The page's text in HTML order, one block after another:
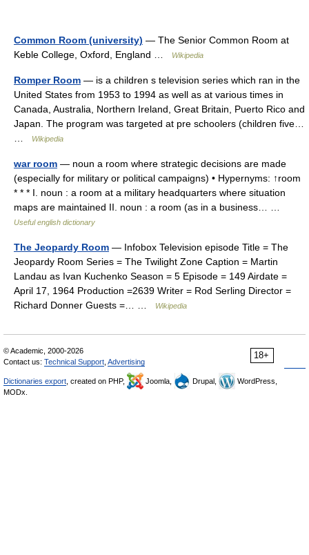
Common Room (university) — The Senior Common Room at
Keble College, Oxford, England …
Wikipedia
Romper Room — is a children s television series which ran in the
United States from 1953 to 1994 as well as at various times in
Canada, Australia, Northern Ireland, Great Britain, Puerto Rico and
Japan. The program was targeted at pre schoolers (children five…
Wikipedia
war room — noun a room where strategic decisions are made
(especially for military or political campaigns) • Hypernyms: ↑room
* * * I. noun : a room at a military headquarters where situation
maps are maintained II. noun : a room (as in a business… …
Useful english dictionary
The Jeopardy Room — Infobox Television episode Title = The
Jeopardy Room Series = The Twilight Zone Caption = Martin
Landau as Ivan Kuchenko Season = 5 Episode = 149 Airdate =
April 17, 1964 Production =2639 Writer = Rod Serling Director =
Richard Donner Guests =… …
Wikipedia
18+
© Academic, 2000-2026
Contact us: Technical Support Advertising
Dictionaries export , created on PHP, Joomla, Drupal,
WordPress,
MODx.